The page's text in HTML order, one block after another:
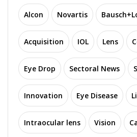
Alcon Novartis
Acquisition IOL Lens
Eye Drop Sectoral News
Innovation Eye Disease
Intraocular lens Vision